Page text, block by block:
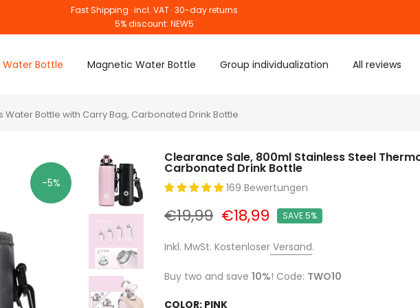
Fast Shipping · incl. VAT · 30-day returns
5% discount: NEW5
Bottle Magnetic Water Bottle Group individualization All reviews
Bottle with Carry Bag, Carbonated Drink Bottle
-5%
Clearance Sale, 800ml Stainless Steel
Carbonated Drink Bottle
169 Bewertungen
€19,99 €18,99 SAVE 5%
Inkl. MwSt. Kostenloser Versand.
Buy two and save 10%! Code: TWO10
COLOR: PINK